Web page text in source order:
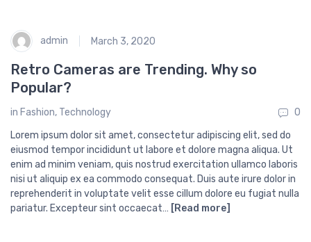
admin March 3, 2020
Retro Cameras are Trending. Why so
Popular?
in Fashion, Technology
0
Lorem ipsum dolor sit amet, consectetur adipiscing elit, sed do
eiusmod tempor incididunt ut labore et dolore magna aliqua. Ut
enim ad minim veniam, quis nostrud exercitation ullamco laboris
nisi ut aliquip ex ea commodo consequat. Duis aute irure dolor in
reprehenderit in voluptate velit esse cillum dolore eu fugiat nulla
pariatur. Excepteur sint occaecat… [Read more]